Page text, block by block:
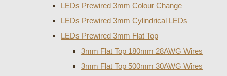
LEDs Prewired 3mm Colour Change
LEDs Prewired 3mm Cylindrical LEDs
LEDs Prewired 3mm Flat Top
3mm Flat Top 180mm 28AWG Wires
3mm Flat Top 500mm 30AWG Wires